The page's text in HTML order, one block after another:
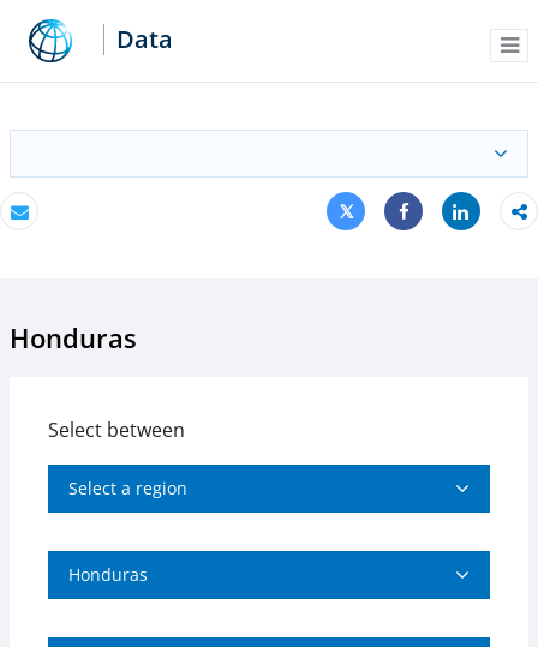
Data
Email
Tweet
Share
Share
Honduras
Select between
Select a region
Honduras